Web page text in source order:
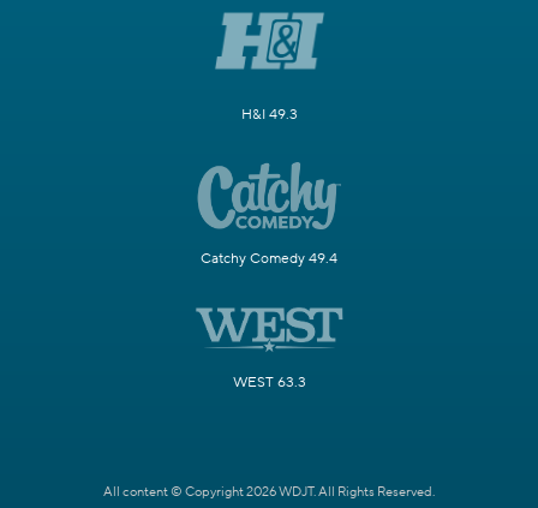
H&I 49.3
Catchy Comedy 49.4
WEST 63.3
All content © Copyright 2026 WDJT. All Rights Reserved.